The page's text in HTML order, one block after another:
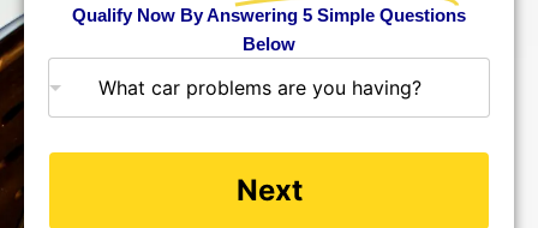
Qualify Now By Answering 5 Simple Questions
Below
What car problems are you having?
Next